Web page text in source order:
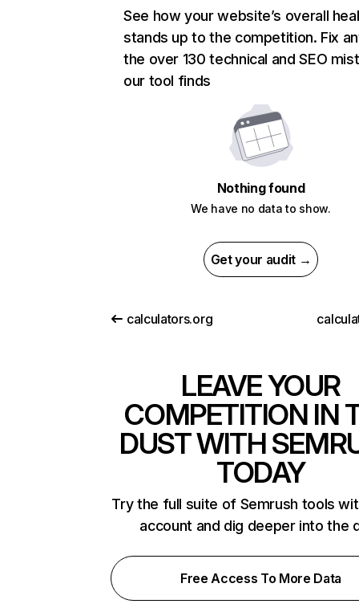
See how your website’s overall
stands up to the competition. Fix
the over 130 technical and SEO
our tool finds
Nothing found
We have no data to show.
Get your audit →
calculators.org
LEAVE YOUR
COMPETITION IN
DUST WITH
TODAY
Try the full suite of Semrush tools
account and dig deeper into the
Free Access To More Data